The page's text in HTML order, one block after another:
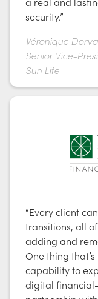
security.”
Véronique
Senior Vice-
Sun Life
“Every client
transitions, all
adding and
One thing
capability to
digital